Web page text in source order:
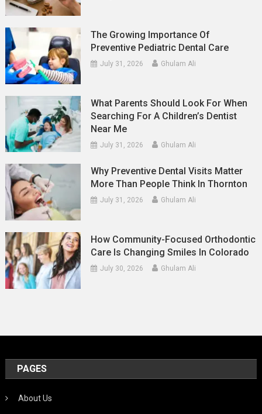
The Growing Importance Of
Preventive Pediatric Dental Care
July 31, 2026 Ghulam Ali
What Parents Should Look For When
Searching For A Children’s Dentist
Near Me
July 31, 2026 Ghulam Ali
Why Preventive Dental Visits Matter
More Than People Think In Thornton
July 31, 2026 Ghulam Ali
How Community-Focused Orthodontic
Care Is Changing Smiles In Colorado
July 30, 2026 Ghulam Ali
PAGES
About Us